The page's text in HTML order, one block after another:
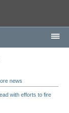
news
with efforts to fire